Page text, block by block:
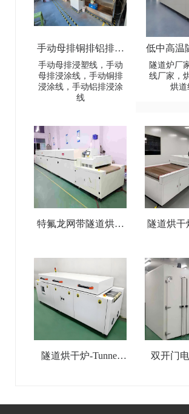
手动母排铜排铝排浸
塑线-Manual busbar
(copper
busbar/aluminum
手动母排浸塑线，手动
母排浸涂线，手动铜排
浸涂线，手动铝排浸涂
线
低中高温
Low-
隧道炉厂
线厂家，
烘道
特氟龙网带隧道烘干
Tunnel Drying Line
隧道烘干
隧道烘干炉-Tunnel
双开门